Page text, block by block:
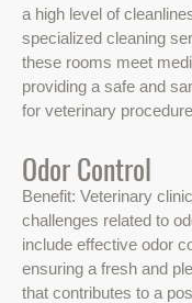
a high level of
specialized cleaning
these rooms meet
providing a safe and
for veterinary
Odor Control
Benefit: Veterinary
challenges related to
include effective odor
ensuring a fresh and
that contributes to a